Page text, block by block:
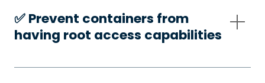
✅️ Prevent containers from
having root access capabilities